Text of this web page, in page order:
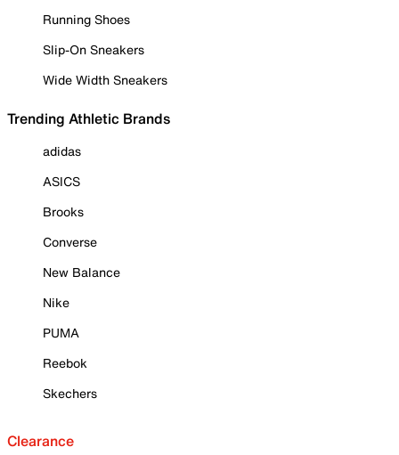
Running Shoes
Slip-On Sneakers
Wide Width Sneakers
Trending Athletic Brands
adidas
ASICS
Brooks
Converse
New Balance
Nike
PUMA
Reebok
Skechers
Clearance